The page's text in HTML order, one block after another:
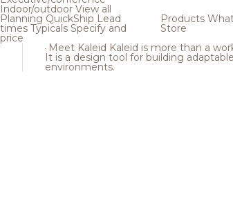
Indoor/outdoor View all
Planning QuickShip Lead
times Typicals Specify and
price
Products
Store
Meet Kaleid Kaleid is more than a
It is a design tool for building
environments.